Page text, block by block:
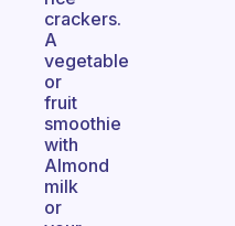
crackers.
A
vegetable
or
fruit
smoothie
with
Almond
milk
or